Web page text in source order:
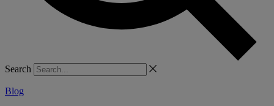
Search
Blog